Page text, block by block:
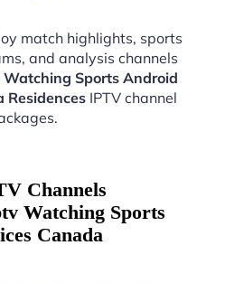
match highlights, sports
and analysis channels
Watching Sports Android
ResidencesIPTV channel
Channels
Watching Sports
Canada